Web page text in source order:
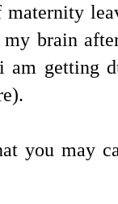
brain
am getting
you